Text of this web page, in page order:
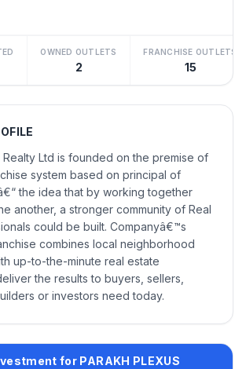
OWNED OUTLETS
2
FRANCHISE OUTLETS
15
Realty Ltd is founded on the premise of
system based on principal of
the idea that by working together
another, a stronger community of Real
could be built. Companyâ€™s
combines local neighborhood
up-to-the-minute real estate
the results to buyers, sellers,
or investors need today.
for PARAKH PLEXUS